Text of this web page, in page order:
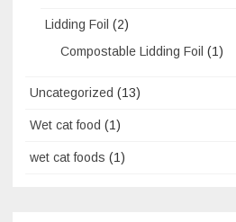
Lidding Foil (2)
Compostable Lidding Foil (1)
Uncategorized (13)
Wet cat food (1)
wet cat foods (1)